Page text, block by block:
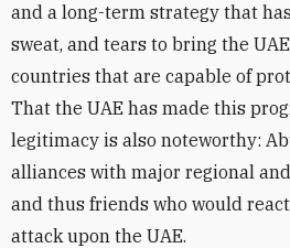
and a long-term strategy that
sweat, and tears to bring the
countries that are capable of
That the UAE has made this
legitimacy is also noteworthy:
alliances with major regional
and thus friends who would
attack upon the UAE.